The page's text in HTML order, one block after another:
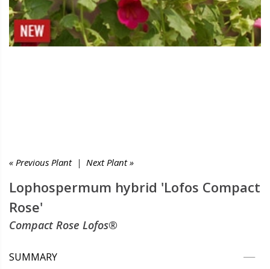
« Previous Plant| Next Plant »
Lophospermum hybrid 'Lofos Compact
Rose'
Compact Rose Lofos®
SUMMARY